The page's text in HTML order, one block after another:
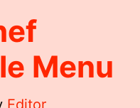
Menu
Editor